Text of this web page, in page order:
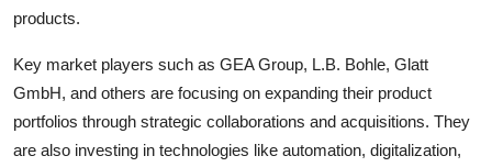
products.
Key market players such as GEA Group, L.B. Bohle, Glatt
GmbH, and others are focusing on expanding their product
portfolios through strategic collaborations and acquisitions. They
are also investing in technologies like automation, digitalization,